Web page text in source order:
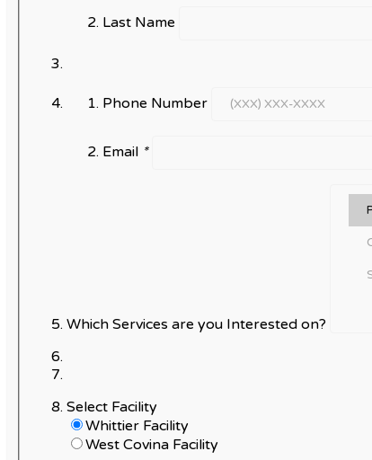
Last Name
Phone Number
Email *
Which Services are you Interested on?
Select Facility
Whittier Facility
West Covina Facility